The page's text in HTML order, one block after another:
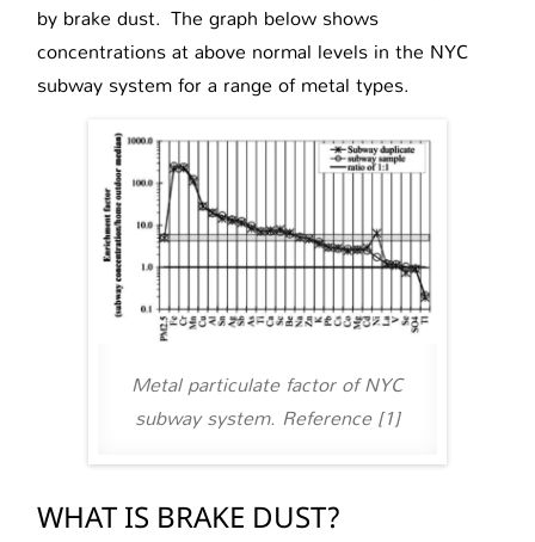
by brake dust. The graph below shows
concentrations at above normal levels in the NYC
subway system for a range of metal types.
Metal particulate factor of NYC
subway system. Reference [1]
WHAT IS BRAKE DUST?